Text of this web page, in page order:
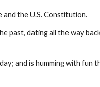
the U.S. Constitution.
past, dating all the way
and is humming with fun